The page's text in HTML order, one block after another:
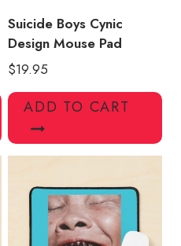
Suicide Boys Cynic
Design Mouse Pad
$19.95
ADD TO CART